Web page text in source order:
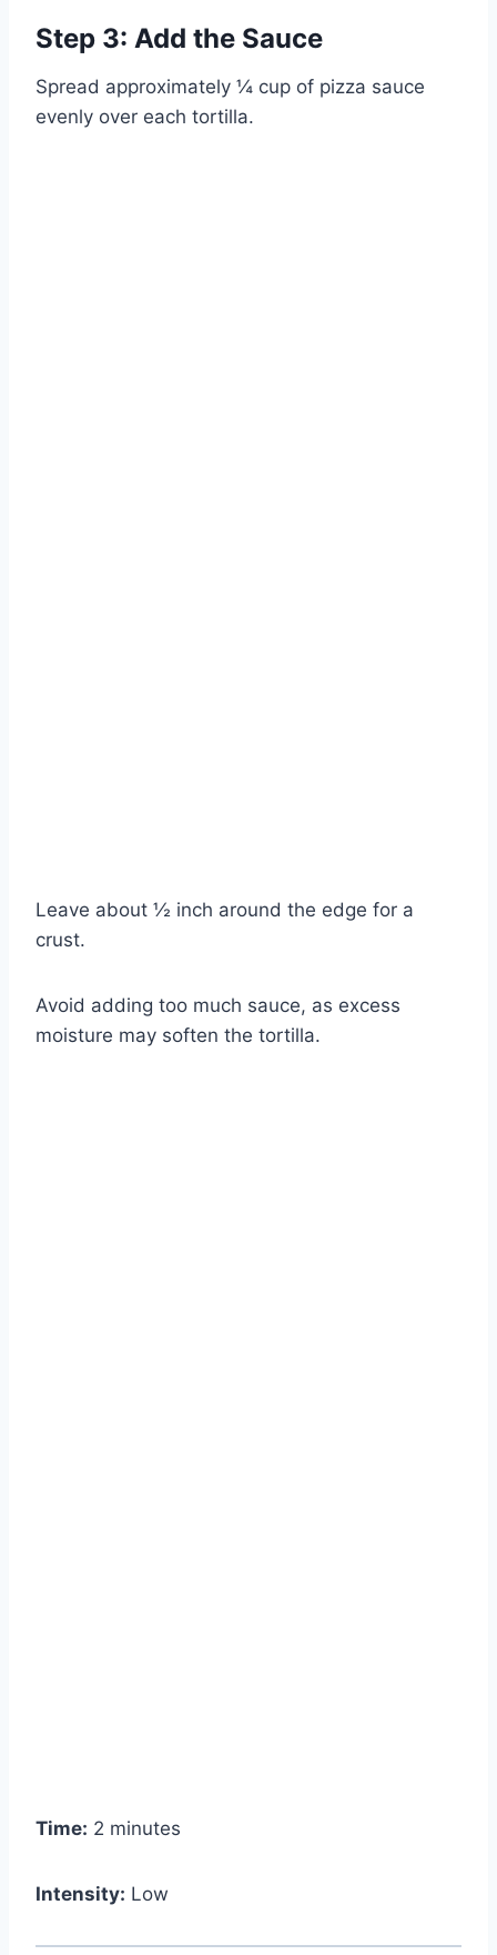
Step 3: Add the Sauce
Spread approximately ¼ cup of pizza sauce
evenly over each tortilla.
Leave about ½ inch around the edge for a
crust.
Avoid adding too much sauce, as excess
moisture may soften the tortilla.
Time: 2 minutes
Intensity: Low
Please watch a short ad from our sponsors to continue.
Cancel